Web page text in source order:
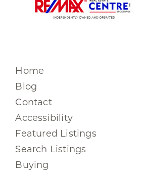
Home
Blog
Contact
Accessibility
Featured Listings
Search Listings
Buying